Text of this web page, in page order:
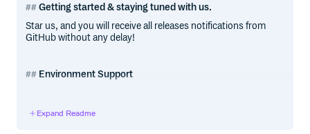
Getting started & staying tuned with us.
Star us, and you will receive all releases notifications from
GitHub without any delay!
Environment Support
Expand Readme